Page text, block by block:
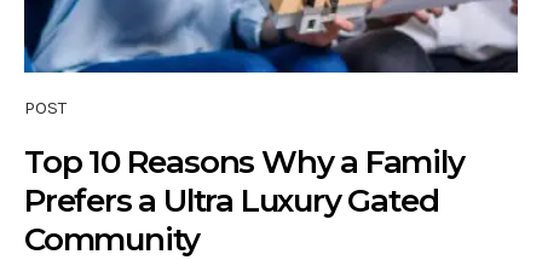
POST
Top 10 Reasons Why a Family
Prefers a Ultra Luxury Gated
Community